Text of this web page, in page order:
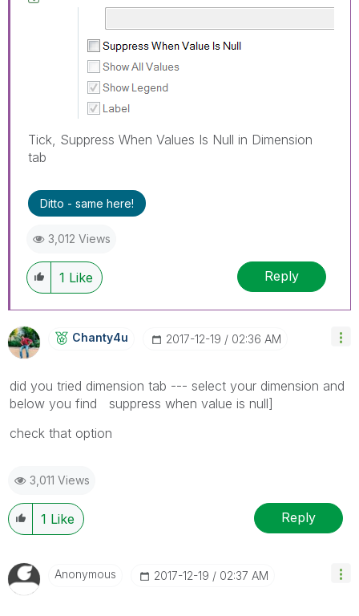
Tick, Suppress When Values Is Null in Dimension
tab
Ditto - same here!
3,012 Views
1 Like Reply
Chanty4u ‎2017-12-19 02:36 AM
did you tried dimension tab --- select your dimension and
below you find suppress when value is null]
check that option
3,011 Views
1 Like Reply
Anonymous ‎2017-12-19 02:37 AM